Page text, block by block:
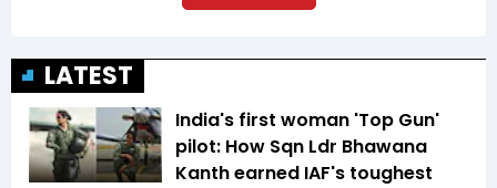
LATEST
India's first woman 'Top Gun'
pilot: How Sqn Ldr Bhawana
Kanth earned IAF's toughest